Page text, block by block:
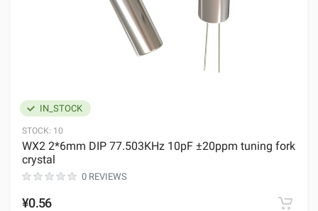
IN_STOCK
STOCK: 10
WX2 2*6mm DIP 77.503KHz 10pF ±20ppm tuning fork
crystal
0 REVIEWS
¥0.56